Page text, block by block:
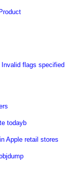
flags specified
todayb
Apple retail stores